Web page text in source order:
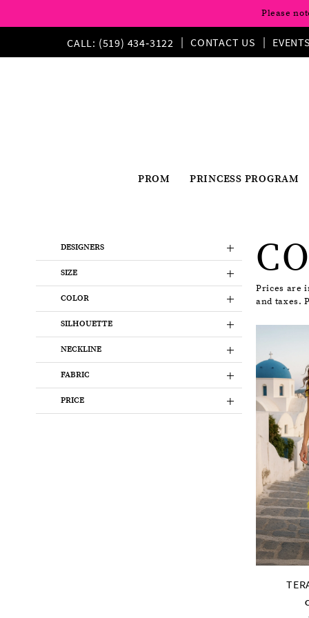
Please
CALL: (519) 434‑3122 CONTACT US
PROM PRINCESS PROGRAM
DESIGNERS
SIZE
COLOR
SILHOUETTE
NECKLINE
FABRIC
PRICE
Prices are
and taxes.